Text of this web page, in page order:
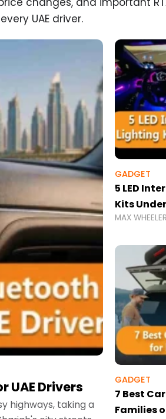
UAE driver.
UAE Drivers
highways, taking a
GADGET
5 LED
Kits Under
MAX WHEELER
GADGET
7 Best
Families